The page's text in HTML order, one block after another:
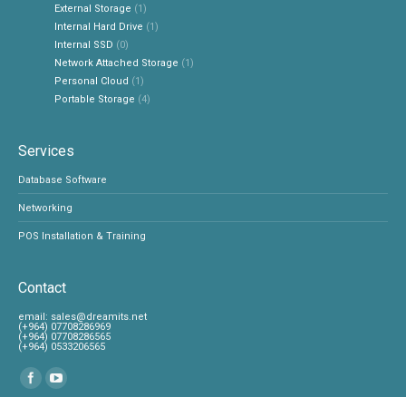
External Storage (1)
Internal Hard Drive (1)
Internal SSD (0)
Network Attached Storage (1)
Personal Cloud (1)
Portable Storage (4)
Services
Database Software
Networking
POS Installation & Training
Contact
‎email: sales@dreamits.net
(+964) 07708286969
‎(+964) 07708286565
‎(+964) 0533206565
Find us on: